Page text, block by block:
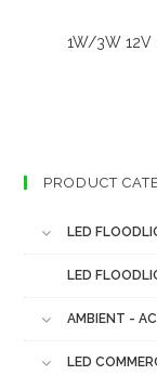
1W/3W 12V
PRODUCT
LED
LED
AMBIENT -
LED